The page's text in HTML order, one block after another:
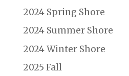
2024 Spring Shore
2024 Summer Shore
2024 Winter Shore
2025 Fall